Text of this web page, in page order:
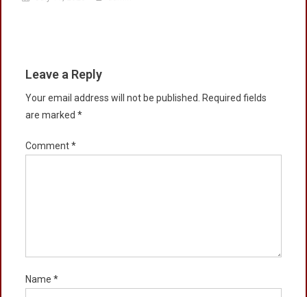
Leave a Reply
Your email address will not be published.
Required fields
are marked *
Comment*
Name *